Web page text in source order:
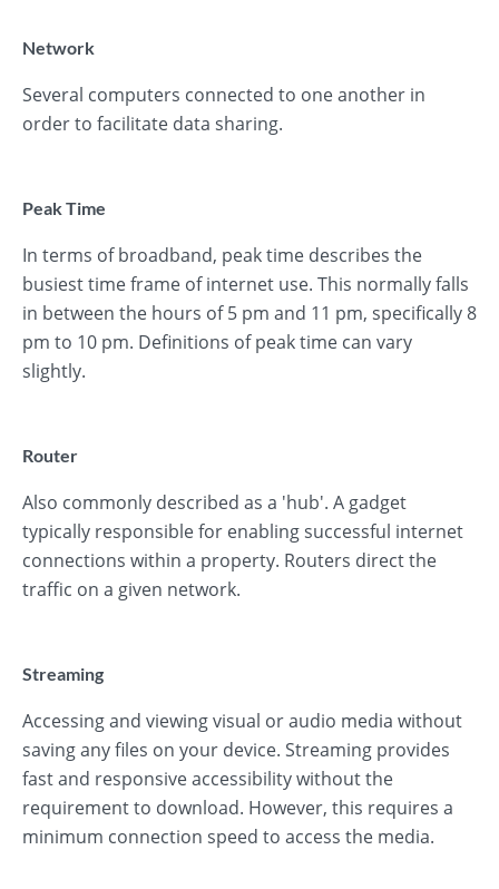
Network
Several computers connected to one another in
order to facilitate data sharing.
Peak Time
In terms of broadband, peak time describes the
busiest time frame of internet use. This normally falls
in between the hours of 5 pm and 11 pm, specifically 8
pm to 10 pm. Definitions of peak time can vary
slightly.
Router
Also commonly described as a 'hub'. A gadget
typically responsible for enabling successful internet
connections within a property. Routers direct the
traffic on a given network.
Streaming
Accessing and viewing visual or audio media without
saving any files on your device. Streaming provides
fast and responsive accessibility without the
requirement to download. However, this requires a
minimum connection speed to access the media.